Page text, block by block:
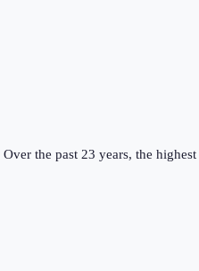
Over the past 23 years, the